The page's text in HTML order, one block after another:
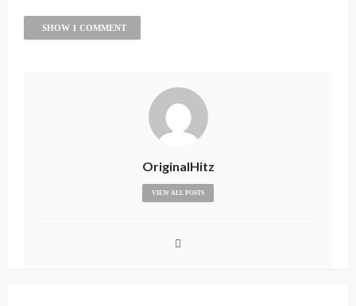
SHOW 1 COMMENT
OriginalHitz
VIEW ALL POSTS